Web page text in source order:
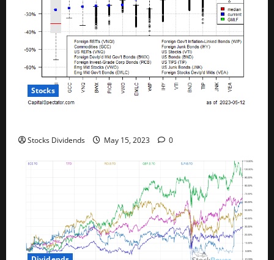
Stocks
Stocks Dividends May 15, 2023 0